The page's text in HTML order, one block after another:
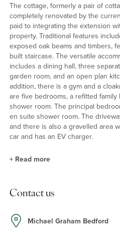
The cottage, formerly a pair of
completely renovated by the
paid to integrating the extension
property. Traditional features
exposed oak beams and timbers,
built staircase. The versatile
includes a dining hall, three
garden room, and an open plan
addition, there is a gym and a
are five bedrooms, a refitted
shower room. The principal
en suite shower room. The
and there is also a gravelled area
car and has an EV charger.
surfaces incorporating a Villeroy
breakfast bar. Integrated
+ Read more
Contact us
Michael Graham Bedford